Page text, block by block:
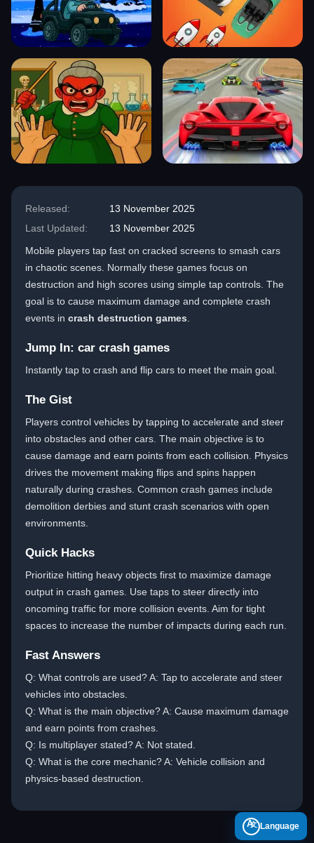
Released:
13 November 2025
Last Updated:
13 November 2025
Mobile players tap fast on cracked screens to smash cars
in chaotic scenes. Normally these games focus on
destruction and high scores using simple tap controls. The
goal is to cause maximum damage and complete crash
events in crash destruction games
Jump In: car crash games
Instantly tap to crash and flip cars to meet the main goal.
The Gist
Players control vehicles by tapping to accelerate and steer
into obstacles and other cars. The main objective is to
cause damage and earn points from each collision. Physics
drives the movement making flips and spins happen
naturally during crashes. Common crash games include
demolition derbies and stunt crash scenarios with open
environments.
Quick Hacks
Prioritize hitting heavy objects first to maximize damage
output in crash games. Use taps to steer directly into
oncoming traffic for more collision events. Aim for tight
spaces to increase the number of impacts during each run.
Fast Answers
Q: What controls are used? A: Tap to accelerate and steer
vehicles into obstacles.
Q: What is the main objective? A: Cause maximum damage
and earn points from crashes.
Q: Is multiplayer stated? A: Not stated.
Q: What is the core mechanic? A: Vehicle collision and
physics-based destruction.
A Language